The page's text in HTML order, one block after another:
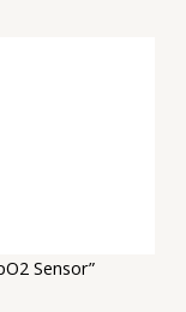
Sensor”